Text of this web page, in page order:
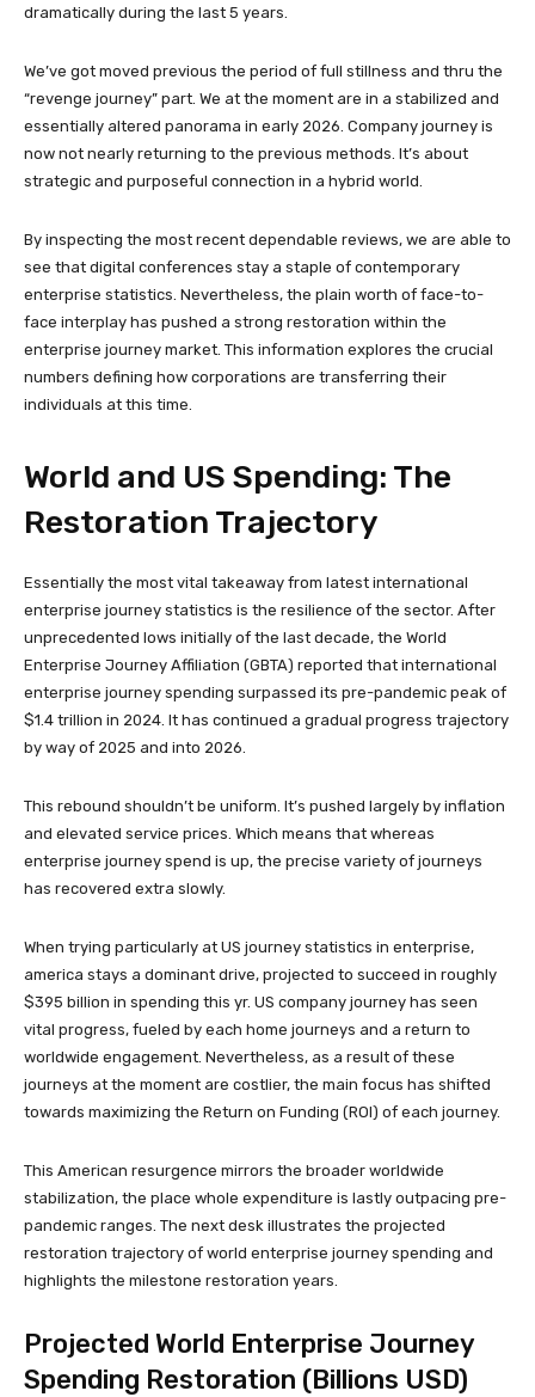
dramatically during the last 5 years.
We’ve got moved previous the period of full stillness and thru the
“revenge journey” part. We at the moment are in a stabilized and
essentially altered panorama in early 2026. Company journey is
now not nearly returning to the previous methods. It’s about
strategic and purposeful connection in a hybrid world.
By inspecting the most recent dependable reviews, we are able to
see that digital conferences stay a staple of contemporary
enterprise statistics. Nevertheless, the plain worth of face-to-
face interplay has pushed a strong restoration within the
enterprise journey market. This information explores the crucial
numbers defining how corporations are transferring their
individuals at this time.
World and US Spending: The
Restoration Trajectory
Essentially the most vital takeaway from latest international
enterprise journey statistics is the resilience of the sector. After
unprecedented lows initially of the last decade, the World
Enterprise Journey Affiliation (GBTA) reported that international
enterprise journey spending surpassed its pre-pandemic peak of
$1.4 trillion in 2024. It has continued a gradual progress trajectory
by way of 2025 and into 2026.
This rebound shouldn’t be uniform. It’s pushed largely by inflation
and elevated service prices. Which means that whereas
enterprise journey spend is up, the precise variety of journeys
has recovered extra slowly.
When trying particularly at US journey statistics in enterprise,
america stays a dominant drive, projected to succeed in roughly
$395 billion in spending this yr. US company journey has seen
vital progress, fueled by each home journeys and a return to
worldwide engagement. Nevertheless, as a result of these
journeys at the moment are costlier, the main focus has shifted
towards maximizing the Return on Funding (ROI) of each journey.
This American resurgence mirrors the broader worldwide
stabilization, the place whole expenditure is lastly outpacing pre-
pandemic ranges. The next desk illustrates the projected
restoration trajectory of world enterprise journey spending and
highlights the milestone restoration years.
Projected World Enterprise Journey
Spending Restoration (Billions USD)